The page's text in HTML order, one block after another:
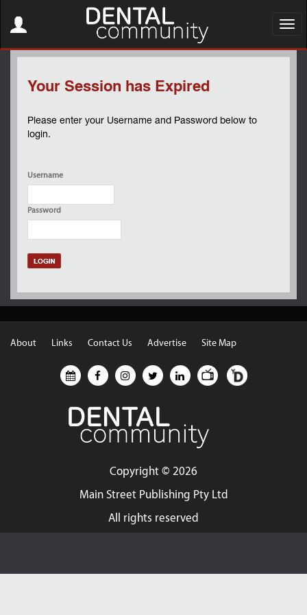
navigation
Your Session has Expired
Please enter your Username and Password below to
login.
Username
Password
About Links Contact Us Advertise Site Map
Copyright © 2026
Main Street Publishing Pty Ltd
All rights reserved